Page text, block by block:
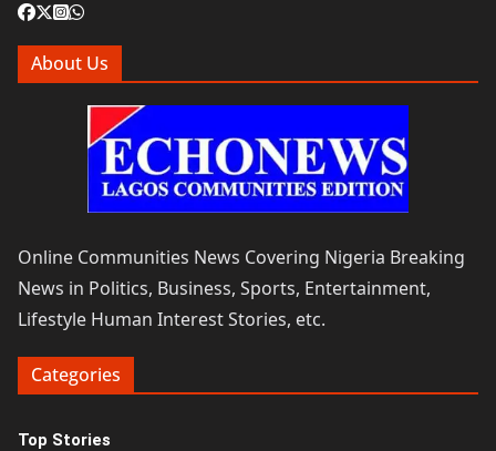
About Us
Online Communities News Covering Nigeria Breaking
News in Politics, Business, Sports, Entertainment,
Lifestyle Human Interest Stories, etc.
Categories
Top Stories